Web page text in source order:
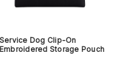
Service Dog Clip-On
Embroidered Storage Pouch